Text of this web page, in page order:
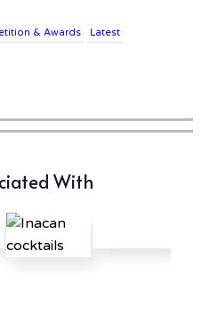
& Awards Latest
Forecasts Growth
With